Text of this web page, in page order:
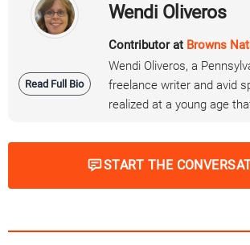
Read Full Bio
Wendi Oliveros
Contributor at Browns
Wendi Oliveros, a
freelance writer and avid
realized at a young age
START THE